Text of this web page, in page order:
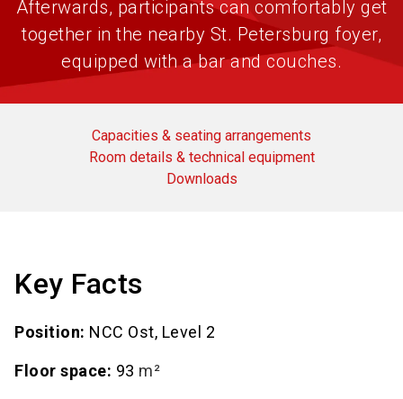
Afterwards, participants can comfortably get
together in the nearby St. Petersburg foyer,
equipped with a bar and couches.
Capacities & seating arrangements
Room details & technical equipment
Downloads
Key Facts
Position: NCC Ost, Level 2
Floor space: 93 m²